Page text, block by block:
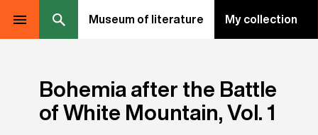
Museum of literature My collection
Bohemia after the Battle
of White Mountain, Vol. 1